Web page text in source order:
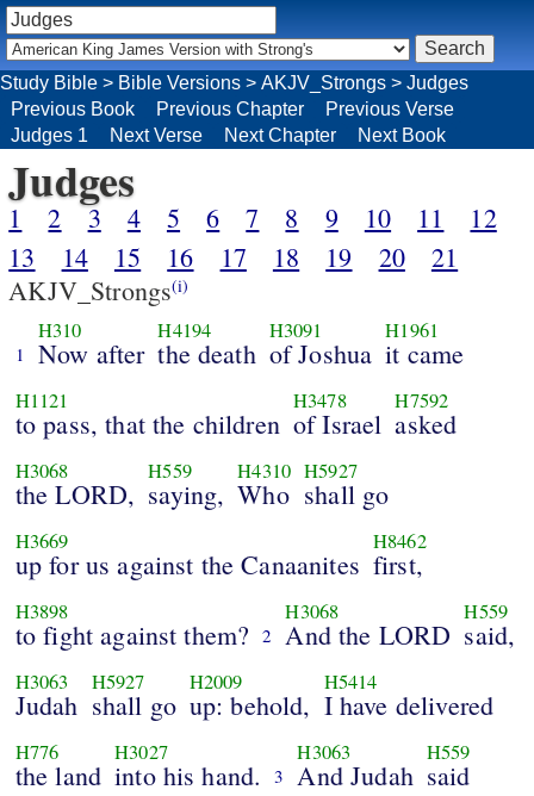
Study Bible > Bible Versions > AKJV_Strongs > Judges
Previous Book
Previous Chapter
Previous Verse
Judges 1
Next Verse Next Chapter Next Book
Judges
1 2 3 4 5 6 7 8 9 10 11
12
13
14 15 16 17 18 19 20
21
AKJV_Strongs(i)
1
H310
Now after
H4194
the death
H3091
of Joshua
H1961
it came
H1121
to pass, that the children
H3478
of Israel
H7592
asked
H3068
the LORD,
H559
saying,
H4310
Who
H5927
shall go
H3669
up for us against the Canaanites
H8462
first,
H3898
to fight against them? 2
H3068
And the LORD
H559
said,
H3063
Judah
H5927
shall go
H2009
up: behold,
H5414
I have delivered
H776
the land
H3027
into his hand. 3
H3063
And Judah
H559
said